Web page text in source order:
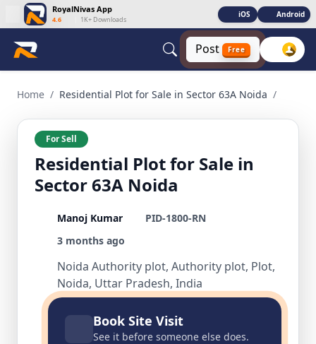
RoyalNivas App
4.6 1K+ Downloads
iOS Android
Post Free
Home / Residential Plot for Sale in Sector 63A Noida /
For Sell
Residential Plot for Sale in
Sector 63A Noida
Manoj Kumar
PID-1800-RN
3 months ago
Noida Authority plot, Authority plot, Plot,
Noida, Uttar Pradesh, India
Book Site Visit
See it before someone else does.